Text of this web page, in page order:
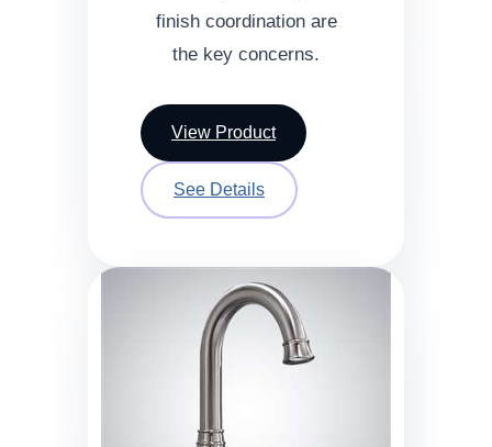
finish coordination are
the key concerns.
View Product
See Details